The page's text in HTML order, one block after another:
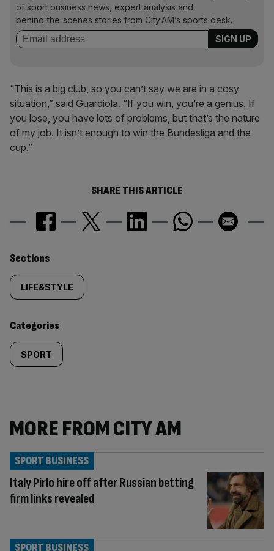
of sport business news, expert analysis and
behind‑the‑scenes stories from City AM’s sports desk.
“This is a big club, so you can’t say we are in a cosy
situation,” said Guardiola. “If you win, you’re a genius. If
you lose, you have lots of problems, but that’s the nature
of my job. It isn’t enough to win the Bundesliga and the
cup.”
SHARE THIS ARTICLE
Similarly
tagged
content:
Sections
LIFE&STYLE
Categories
SPORT
MORE FROM CITY AM
Italy Pirlo hire off after Russian betting
firm links revealed
SPORT BUSINESS
SPORT BUSINESS